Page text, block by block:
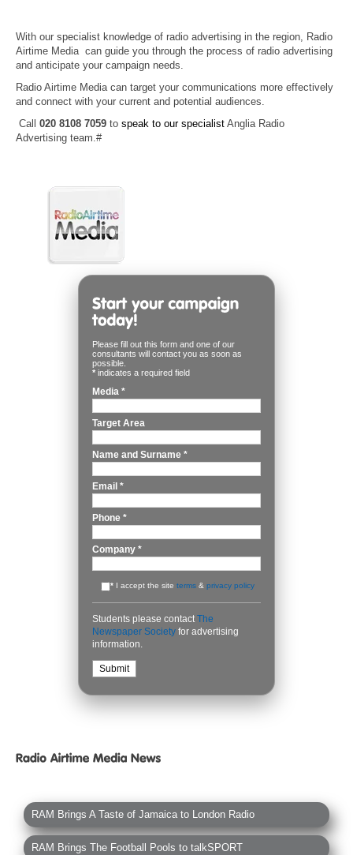
With our specialist knowledge of radio advertising in the region, Radio
Airtime Media can guide you through the process of radio advertising
and anticipate your campaign needs.
Radio Airtime Media can target your communications more effectively
and connect with your current and potential audiences.
Call 020 8108 7059 to speak to our specialist Anglia Radio
Advertising team.#
Please fill out this form and one of our
consultants will contact you as soon as
possible.
* indicates a required field
Media *
Target Area
Name and Surname *
Email *
Phone *
Company *
* I accept the site terms & privacy policy
Students please contactThe
Newspaper Society for advertising
information.
RAM Brings A Taste of Jamaica to London Radio
RAM Brings The Football Pools to talkSPORT